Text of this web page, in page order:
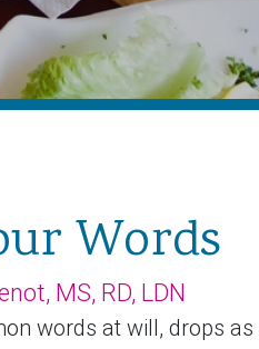
Words
MS, RD, LDN
words at will, drops